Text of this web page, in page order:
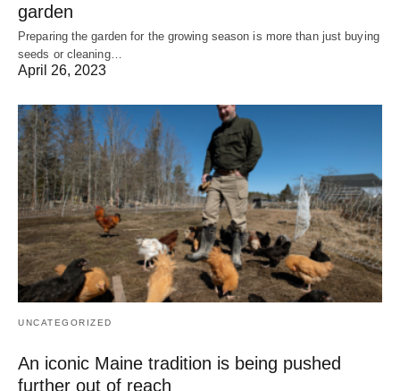
garden
Preparing the garden for the growing season is more than just buying
seeds or cleaning…
April 26, 2023
UNCATEGORIZED
An iconic Maine tradition is being pushed
further out of reach